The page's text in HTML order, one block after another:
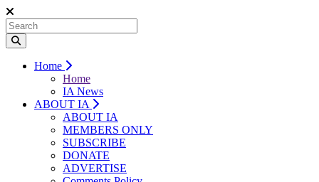
Home
Home
IA News
ABOUT IA
ABOUT IA
MEMBERS ONLY
SUBSCRIBE
DONATE
ADVERTISE